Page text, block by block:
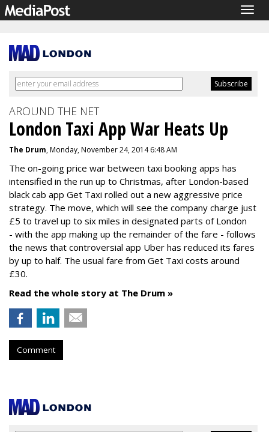
AROUND THE NET
London Taxi App War Heats Up
The Drum, Monday, November 24, 2014 6:48 AM
The on-going price war between taxi booking apps has
intensified in the run up to Christmas, after London-based
black cab app Get Taxi rolled out a new aggressive price
strategy. The move, which will see the company charge just
£5 to travel up to six miles in designated parts of London
- with the app making up the remainder of the fare - follows
the news that controversial app Uber has reduced its fares
by up to half. The usual fare from Get Taxi costs around
£30.
Read the whole story at The Drum »
Comment